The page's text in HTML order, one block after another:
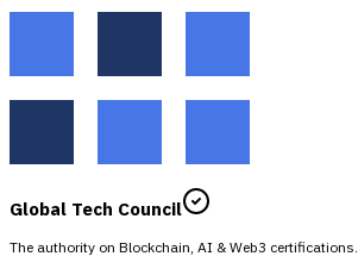
Global Tech Council
The authority on Blockchain, AI & Web3 certifications.